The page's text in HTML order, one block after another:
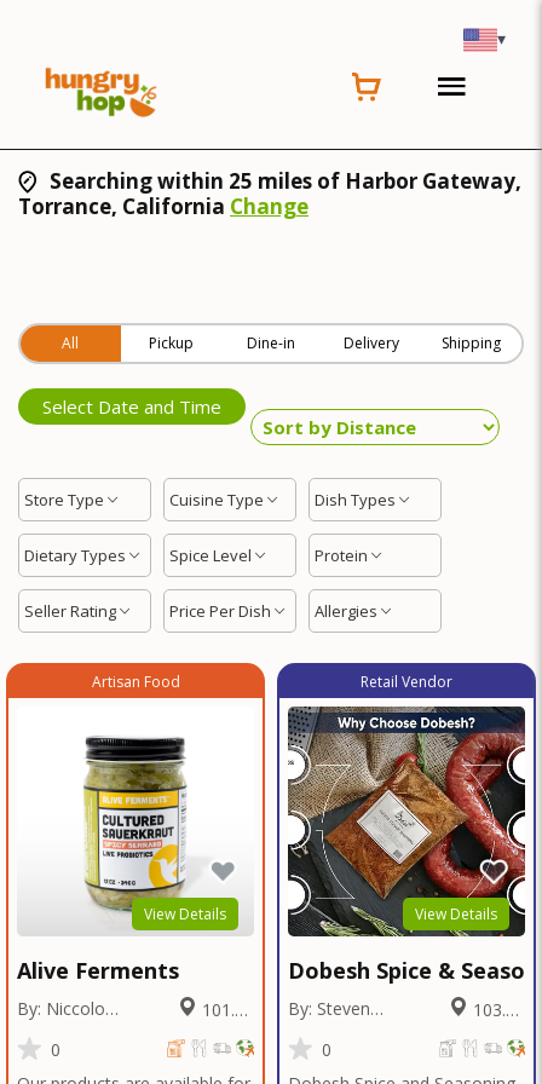
▾
Searching within 25 miles of Harbor Gateway,
Torrance, California Change
All Pickup Dine-in Delivery Shipping
Select Date and Time
Store Type Cuisine Type Dish Types
Dietary Types Spice Level Protein
Seller Rating Price Per Dish Allergies
Artisan Food
View Details
Alive Ferments
By: Niccolo
Fraschetti
Miles
0
Retail Vendor
View Details
Dobesh Spice &
By: Steven
Dobesh
Miles
0